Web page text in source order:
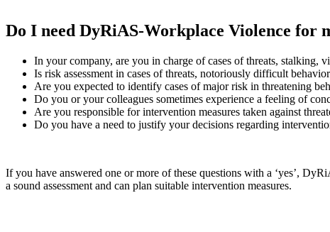
Do I need DyRiAS-Workplace Violence for
In your company, are you in charge of cases of threats, stalking,
Is risk assessment in cases of threats, notoriously difficult
Are you expected to identify cases of major risk in threatening
Do you or your colleagues sometimes experience a feeling of
Are you responsible for intervention measures taken against
Do you have a need to justify your decisions regarding
If you have answered one or more of these questions with a ‘yes’,
a sound assessment and can plan suitable intervention measures.